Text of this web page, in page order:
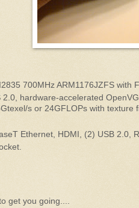
700MHz ARM1176JZFS with
2.0, hardware-accelerated
s or 24GFLOPs with texture
Ethernet, HDMI, (2) USB 2.0,
get you going....